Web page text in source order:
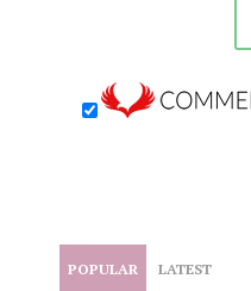
POPULAR LATEST